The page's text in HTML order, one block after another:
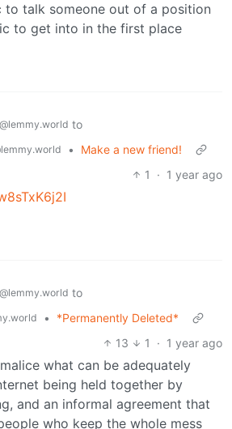
to talk someone out of a position
to get into in the first place
@lemmy.world to
•
Make a new friend!
1
· 1 year ago
@lemmy.world to
•
*Permanently Deleted*
13
1 · 1 year ago
what can be adequately
being held together by
and an informal agreement that
who keep the whole mess